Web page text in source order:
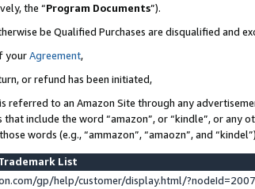
the “Program Documents”).
be Qualified Purchases are disqualified and
yourAgreement,
or refund has been initiated,
referred to an Amazon Site through any
include the word “amazon”, or “kindle”, or any
words (e.g., “ammazon”, “amaozn”, and
List
gp/help/customer/display.html/